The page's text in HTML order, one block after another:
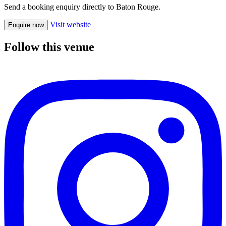
Send a booking enquiry directly to Baton Rouge.
Enquire now Visit website
Follow this venue